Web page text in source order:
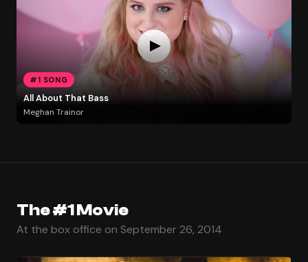
#1 SONG
All About That Bass
Meghan Trainor
The #1 Movie
At the box office on September 26, 2014